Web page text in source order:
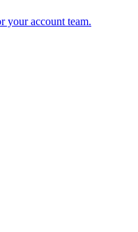
your account team.